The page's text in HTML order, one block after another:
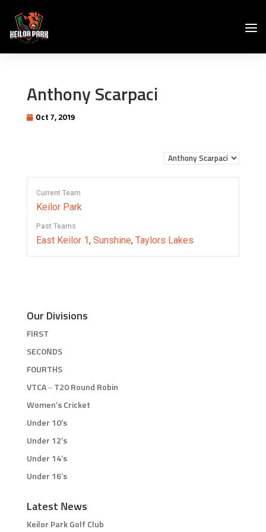
Anthony Scarpaci
Oct 7, 2019
Current Team
Keilor Park
Past Teams
East Keilor 1, Sunshine, Taylors Lakes
Our Divisions
FIRST
SECONDS
FOURTHS
VTCA – T20 Round Robin
Women’s Cricket
Under 10’s
Under 12’s
Under 14’s
Under 16’s
Latest News
Keilor Park Golf Club